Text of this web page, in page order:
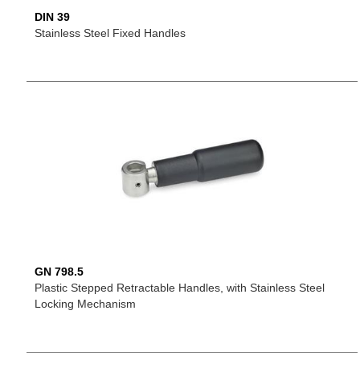
DIN 39
Stainless Steel Fixed Handles
GN 798.5
Plastic Stepped Retractable Handles, with Stainless Steel
Locking Mechanism